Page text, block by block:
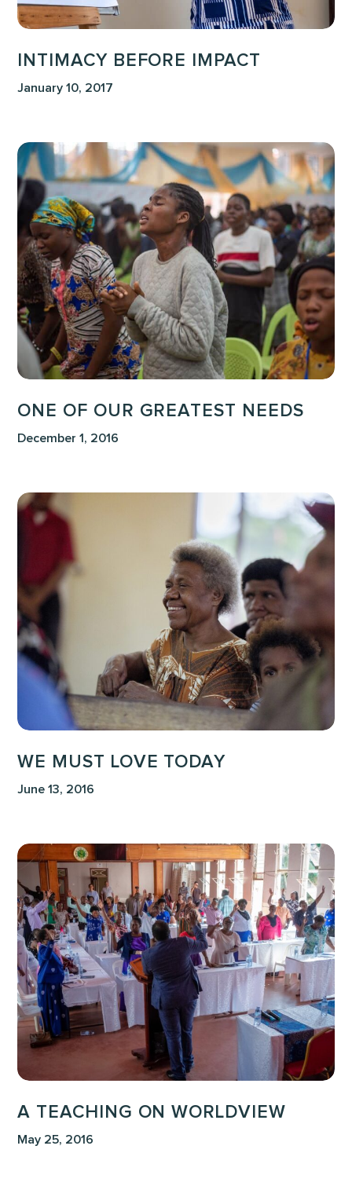
INTIMACY BEFORE IMPACT
January 10, 2017
One
of
Our
Greatest
Needs
ONE OF OUR GREATEST NEEDS
December 1, 2016
We
Must
TODAY
WE MUST LOVE TODAY
June 13, 2016
A
Teaching
on
Worldview
A TEACHING ON WORLDVIEW
May 25, 2016